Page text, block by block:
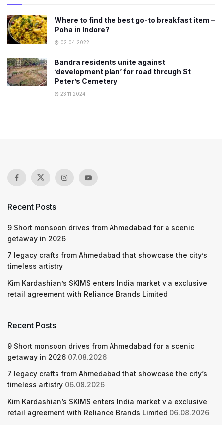
Where to find the best go-to breakfast item –
Poha in Indore?
02.04.2022
Bandra residents unite against
‘development plan’ for road through St
Peter’s Cemetery
23.11.2024
Recent Posts
9 Short monsoon drives from Ahmedabad for a scenic
getaway in 2026
7 legacy crafts from Ahmedabad that showcase the city’s
timeless artistry
Kim Kardashian’s SKIMS enters India market via exclusive
retail agreement with Reliance Brands Limited
Recent Posts
9 Short monsoon drives from Ahmedabad for a scenic
getaway in 2026 07.08.2026
7 legacy crafts from Ahmedabad that showcase the city’s
timeless artistry 06.08.2026
Kim Kardashian’s SKIMS enters India market via exclusive
retail agreement with Reliance Brands Limited 06.08.2026